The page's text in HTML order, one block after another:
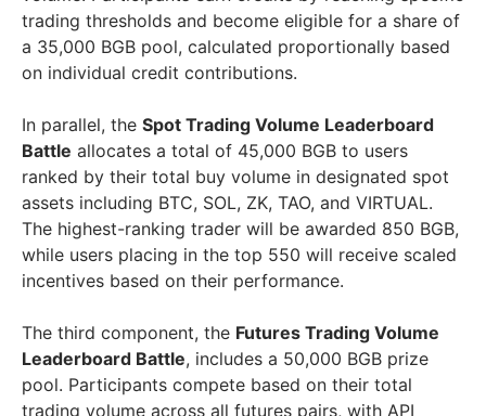
trading thresholds and become eligible for a share of
a 35,000 BGB pool, calculated proportionally based
on individual credit contributions.
In parallel, the Spot Trading Volume Leaderboard
Battle allocates a total of 45,000 BGB to users
ranked by their total buy volume in designated spot
assets including BTC, SOL, ZK, TAO, and VIRTUAL.
The highest-ranking trader will be awarded 850 BGB,
while users placing in the top 550 will receive scaled
incentives based on their performance.
The third component, the Futures Trading Volume
Leaderboard Battle, includes a 50,000 BGB prize
pool. Participants compete based on their total
trading volume across all futures pairs, with API